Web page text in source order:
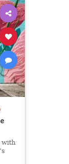
with